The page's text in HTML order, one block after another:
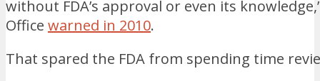
without FDA’s approval or even its
Office warned in 2010.
That spared the FDA from spending time